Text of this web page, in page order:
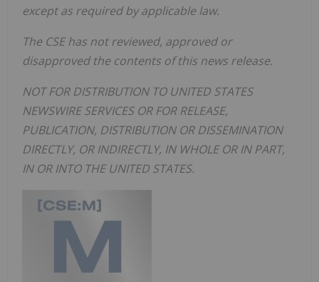
except as required by applicable law.
The CSE has not reviewed, approved or
disapproved the contents of this news release.
NOT FOR DISTRIBUTION TO UNITED STATES
NEWSWIRE SERVICES OR FOR RELEASE,
PUBLICATION, DISTRIBUTION OR DISSEMINATION
DIRECTLY, OR INDIRECTLY, IN WHOLE OR IN PART,
IN OR INTO THE UNITED STATES.